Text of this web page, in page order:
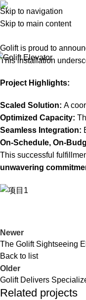
Skip to navigation
Skip to main content
Projects
Golift is proud to
This installation
Project Highlights:
Scaled Solution: A
Optimized Capacity:
Seamless Integration:
On-Schedule, On-
This successful
unwavering
Newer
The Golift Sightseeing
Back to list
Older
Golift Delivers
Related projects